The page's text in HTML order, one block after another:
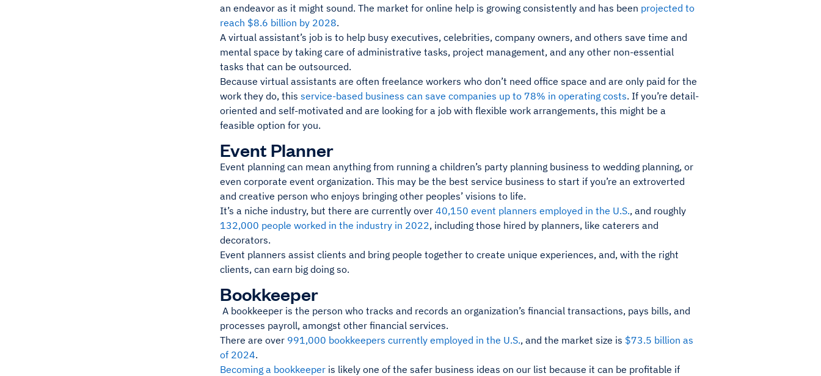
an endeavor as it might sound. The market for online help is growing consistently and has been projected to
reach $8.6 billion by 2028.
A virtual assistant’s job is to help busy executives, celebrities, company owners, and others save time and
mental space by taking care of administrative tasks, project management, and any other non-essential
tasks that can be outsourced.
Because virtual assistants are often freelance workers who don’t need office space and are only paid for the
work they do, this service-based business can save companies up to 78% in operating costs. If you’re detail-
oriented and self-motivated and are looking for a job with flexible work arrangements, this might be a
feasible option for you.
Event Planner
Event planning can mean anything from running a children’s party planning business to wedding planning, or
even corporate event organization. This may be the best service business to start if you’re an extroverted
and creative person who enjoys bringing other peoples’ visions to life.
It’s a niche industry, but there are currently over 40,150 event planners employed in the U.S., and roughly
132,000 people worked in the industry in 2022, including those hired by planners, like caterers and
decorators.
Event planners assist clients and bring people together to create unique experiences, and, with the right
clients, can earn big doing so.
Bookkeeper
A bookkeeper is the person who tracks and records an organization’s financial transactions, pays bills, and
processes payroll, amongst other financial services.
There are over 991,000 bookkeepers currently employed in the U.S., and the market size is $73.5 billion as
of 2024.
Becoming a bookkeeper is likely one of the safer business ideas on our list because it can be profitable if